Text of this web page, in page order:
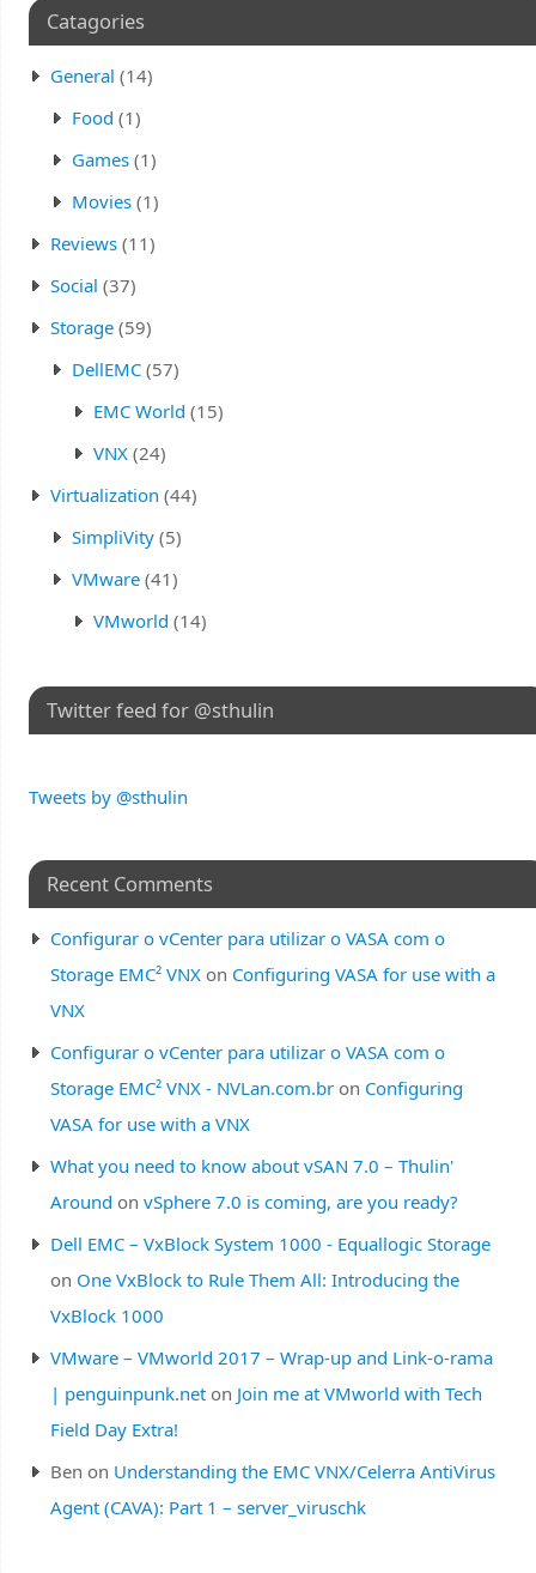
Catagories
General (14)
Food (1)
Games(1)
Movies(1)
Reviews(11)
Social (37)
Storage(59)
DellEMC(57)
EMC World (15)
VNX(24)
Virtualization (44)
SimpliVity(5)
VMware(41)
VMworld (14)
Twitter feed for @sthulin
Tweets by @sthulin
Recent Comments
Configurar o vCenter para utilizar o VASA com o
Storage EMC² VNXon Configuring VASA for use with a
VNX
Configurar o vCenter para utilizar o VASA com o
Storage EMC² VNX - NVLan.com.bron Configuring
VASA for use with a VNX
What you need to know about vSAN 7.0 – Thulin'
Around on vSphere 7.0 is coming, are you ready?
Dell EMC – VxBlock System 1000 - Equallogic Storage
on One VxBlock to Rule Them All: Introducing the
VxBlock 1000
VMware – VMworld 2017 – Wrap-up and Link-o-rama
| penguinpunk.neton Join me at VMworld with Tech
Field Day Extra!
Ben on Understanding the EMC VNX/Celerra AntiVirus
Agent (CAVA): Part 1 – server_viruschk